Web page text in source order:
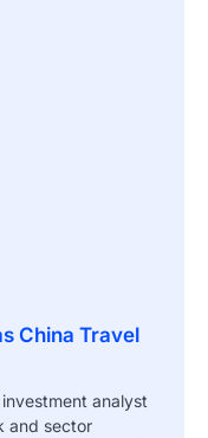
China Travel
analyst
and sector